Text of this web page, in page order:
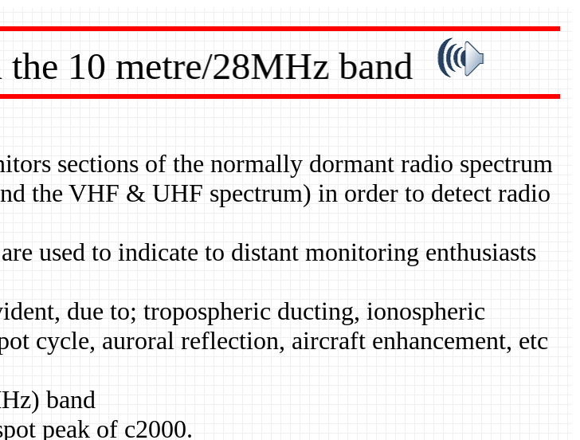
10 metre/28MHz band
sections of the normally dormant radio spectrum
the VHF & UHF spectrum) in order to detect radio
used to indicate to distant monitoring enthusiasts
due to; tropospheric ducting, ionospheric
cycle, auroral reflection, aircraft enhancement, etc
band
peak of c2000.